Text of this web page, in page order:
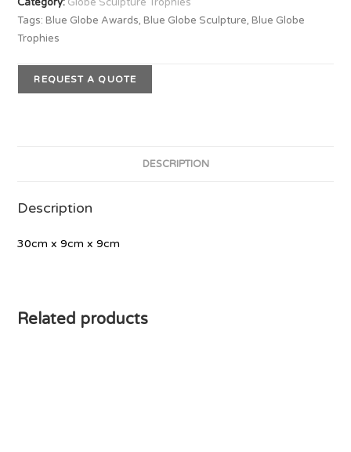
Tags:Blue Globe Awards,Blue Globe Sculpture,Blue Globe
Trophies
REQUEST A QUOTE
DESCRIPTION
Description
30cm x 9cm x 9cm
Related products